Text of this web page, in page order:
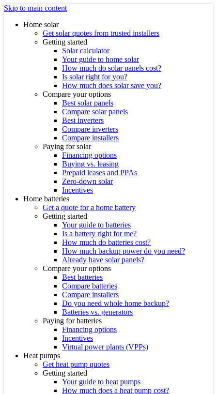
Skip to main content
Home solar
Get solar quotes from trusted installers
Getting started
Solar calculator
Your guide to home solar
How much do solar panels cost?
Is solar right for you?
How much does solar save you?
Compare your options
Best solar panels
Compare solar panels
Best inverters
Compare inverters
Compare installers
Paying for solar
Financing options
Buying vs. leasing
Prepaid leases and PPAs
Zero-down solar
Incentives
Home batteries
Get a quote for a home battery
Getting started
Your guide to batteries
Is a battery right for me?
How much do batteries cost?
How much backup power do you need?
Already have solar panels?
Compare your options
Best batteries
Compare batteries
Compare installers
Do you need whole home backup?
Batteries vs. generators
Paying for batteries
Financing options
Incentives
Virtual power plants (VPPs)
Heat pumps
Get heat pump quotes
Getting started
Your guide to heat pumps
How much does a heat pump cost?